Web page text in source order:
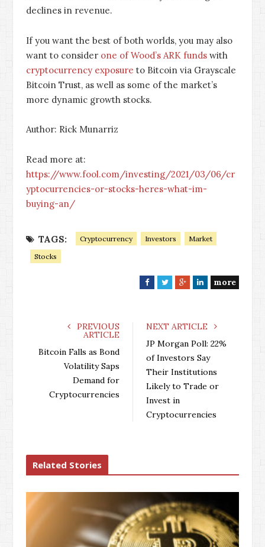
declines in revenue.
If you want the best of both worlds, you may also
want to consider one of Wood’s ARK funds with
cryptocurrency exposure to Bitcoin via Grayscale
Bitcoin Trust, as well as some of the market’s
more dynamic growth stocks.
Author: Rick Munarriz
Read more at:
https://www.fool.com/investing/2021/03/06/cr
yptocurrencies-or-stocks-heres-what-im-
buying-an/
TAGS: Cryptocurrency Investors
Market
Stocks
F
e
o
k
T
t
r
G
g
+
L
k
I
n
more
PREVIOUS
ARTICLE
Bitcoin Falls as Bond
Volatility Saps
Demand for
Cryptocurrencies
NEXT ARTICLE
JP Morgan Poll: 22%
of Investors Say
Their Institutions
Likely to Trade or
Invest in
Cryptocurrencies
Related Stories